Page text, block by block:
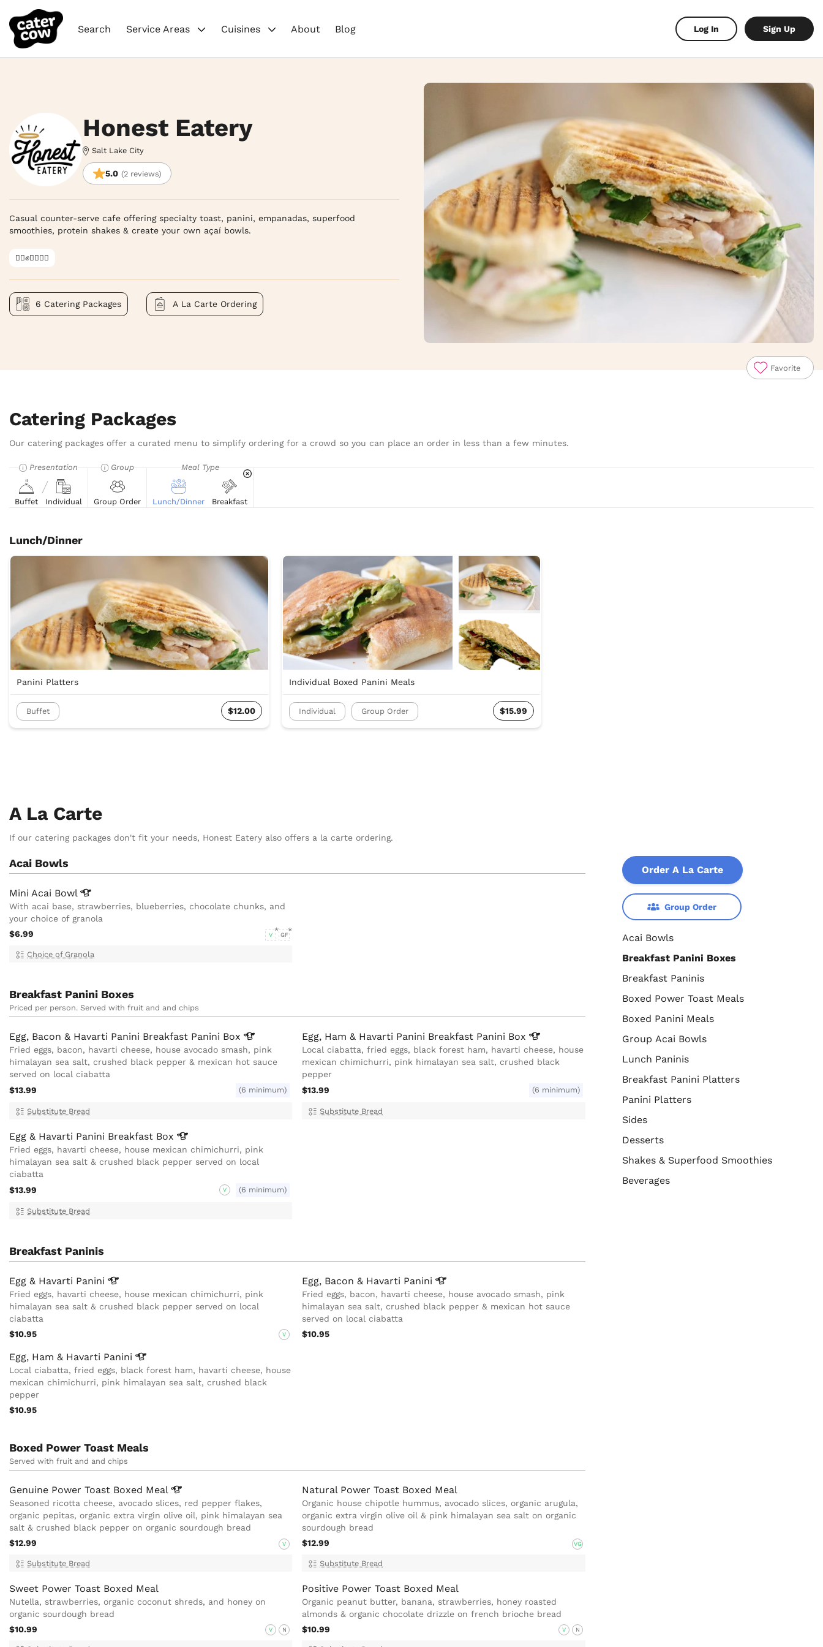
Search Service Areas Cuisines About Blog Log In Sign Up
Honest Eatery
Salt Lake City
5.0 (2 reviews)
Casual counter-serve cafe offering specialty toast, panini, empanadas, superfood
smoothies, protein shakes & create your own açaí bowls.
✊🏿✊✊🏾✊🏼
6 Catering Packages A La Carte Ordering
Favorite
Catering Packages
Our catering packages offer a curated menu to simplify ordering for a crowd so you can place an order in less than a few minutes.
Presentation
Buffet Individual
Group
Group Order
Meal Type
Lunch/Dinner Breakfast
Lunch/Dinner
Panini Platters
Buffet $12.00
Individual Boxed Panini Meals
Individual Group Order $15.99
A La Carte
If our catering packages don't fit your needs, Honest Eatery also offers a la carte ordering.
Order A La Carte
Group Order
Acai Bowls
Breakfast Panini Boxes
Breakfast Paninis
Boxed Power Toast Meals
Boxed Panini Meals
Group Acai Bowls
Lunch Paninis
Breakfast Panini Platters
Panini Platters
Sides
Desserts
Shakes & Superfood Smoothies
Beverages
Acai Bowls
Mini Acai Bowl
With acai base, strawberries, blueberries, chocolate chunks, and
your choice of granola
$6.99
V GF
Choice of Granola
Breakfast Panini Boxes
Priced per person. Served with fruit and and chips
Egg, Bacon & Havarti Panini Breakfast Panini Box
Fried eggs, bacon, havarti cheese, house avocado smash, pink
himalayan sea salt, crushed black pepper & mexican hot sauce
served on local ciabatta
$13.99
(6 minimum)
Substitute Bread
Egg, Ham & Havarti Panini Breakfast Panini Box
Local ciabatta, fried eggs, black forest ham, havarti cheese, house
mexican chimichurri, pink himalayan sea salt, crushed black
pepper
$13.99
(6 minimum)
Substitute Bread
Egg & Havarti Panini Breakfast Box
Fried eggs, havarti cheese, house mexican chimichurri, pink
himalayan sea salt & crushed black pepper served on local
ciabatta
$13.99
V (6 minimum)
Substitute Bread
Breakfast Paninis
Egg & Havarti Panini
Fried eggs, havarti cheese, house mexican chimichurri, pink
himalayan sea salt & crushed black pepper served on local
ciabatta
$10.95
V
Egg, Bacon & Havarti Panini
Fried eggs, bacon, havarti cheese, house avocado smash, pink
himalayan sea salt, crushed black pepper & mexican hot sauce
served on local ciabatta
$10.95
Egg, Ham & Havarti Panini
Local ciabatta, fried eggs, black forest ham, havarti cheese, house
mexican chimichurri, pink himalayan sea salt, crushed black
pepper
$10.95
Boxed Power Toast Meals
Served with fruit and and chips
Genuine Power Toast Boxed Meal
Seasoned ricotta cheese, avocado slices, red pepper flakes,
organic pepitas, organic extra virgin olive oil, pink himalayan sea
salt & crushed black pepper on organic sourdough bread
$12.99
V
Substitute Bread
Natural Power Toast Boxed Meal
Organic house chipotle hummus, avocado slices, organic arugula,
organic extra virgin olive oil & pink himalayan sea salt on organic
sourdough bread
$12.99
VG
Substitute Bread
Sweet Power Toast Boxed Meal
Nutella, strawberries, organic coconut shreds, and honey on
organic sourdough bread
$10.99
V N
Positive Power Toast Boxed Meal
Organic peanut butter, banana, strawberries, honey roasted
almonds & organic chocolate drizzle on french brioche bread
$10.99
V N